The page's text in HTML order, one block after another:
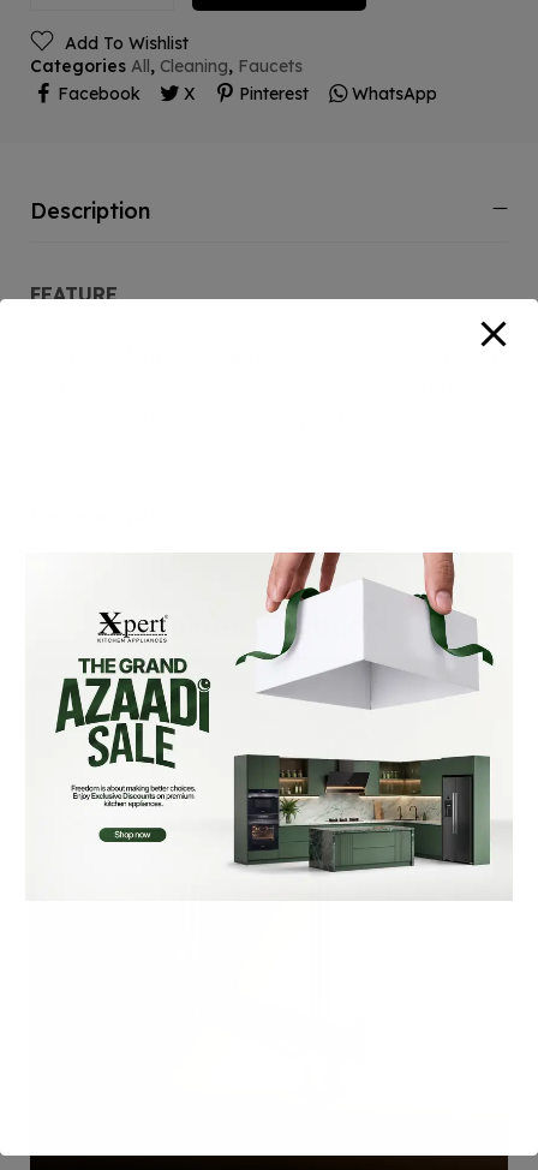
Add To Wishlist
Categories All, Cleaning, Faucets
Facebook
X Pinterest WhatsApp
Description
FEATURE
Single Handle pull-down, pull-out Stainless Steel
Related Products